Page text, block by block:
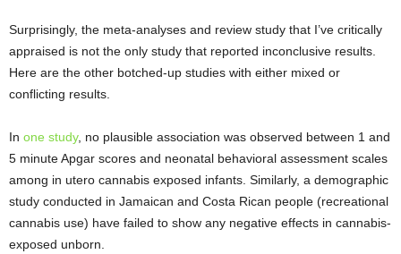
Surprisingly, the meta-analyses and review study that I’ve critically
appraised is not the only study that reported inconclusive results.
Here are the other botched-up studies with either mixed or
conflicting results.
In one study, no plausible association was observed between 1 and
5 minute Apgar scores and neonatal behavioral assessment scales
among in utero cannabis exposed infants. Similarly, a demographic
study conducted in Jamaican and Costa Rican people (recreational
cannabis use) have failed to show any negative effects in cannabis-
exposed unborn.